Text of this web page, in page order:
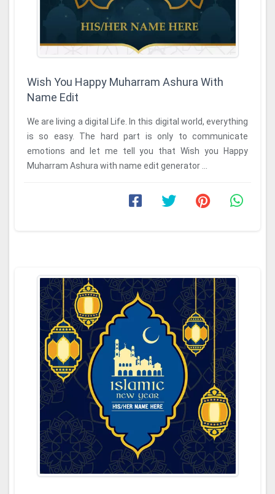
Wish You Happy Muharram Ashura With
Name Edit
We are living a digital Life. In this digital world, everything
is so easy. The hard part is only to communicate
emotions and let me tell you that Wish you Happy
Muharram Ashura with name edit generator ...